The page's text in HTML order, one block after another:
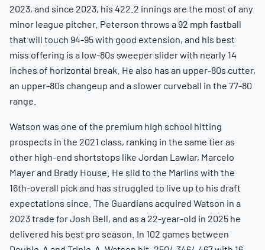
2023, and since 2023, his 422.2 innings are the most of any
minor league pitcher. Peterson throws a 92 mph fastball
that will touch 94-95 with good extension, and his best
miss offering is a low-80s sweeper slider with nearly 14
inches of horizontal break. He also has an upper-80s cutter,
an upper-80s changeup and a slower curveball in the 77-80
range.
Watson was one of the premium high school hitting
prospects in the 2021 class, ranking in the same tier as
other high-end shortstops like Jordan Lawlar, Marcelo
Mayer and Brady House. He slid to the Marlins with the
16th-overall pick and has struggled to live up to his draft
expectations since. The Guardians acquired Watson in a
2023 trade for Josh Bell, and as a 22-year-old in 2025 he
delivered his best pro season. In 102 games between